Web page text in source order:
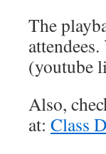
The
(youtube
Also,
at: Class